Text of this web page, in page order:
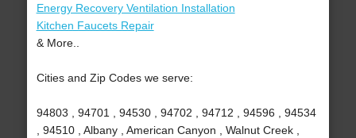
Energy Recovery Ventilation Installation
Kitchen Faucets Repair
& More..
Cities and Zip Codes we serve:
94803 , 94701 , 94530 , 94702 , 94712 , 94596 , 94534
, 94510 , Albany , American Canyon , Walnut Creek ,